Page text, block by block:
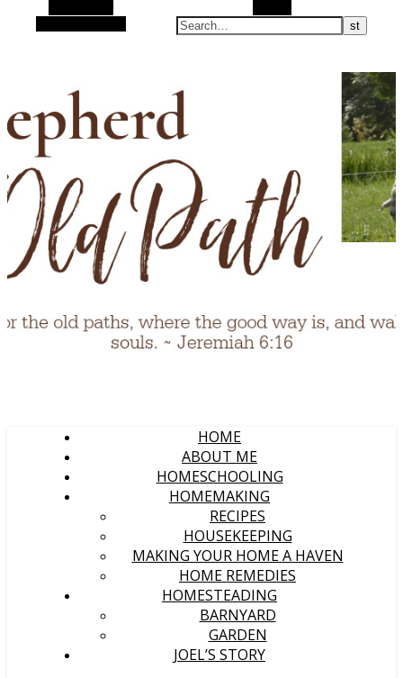
HOME
ABOUT ME
HOMESCHOOLING
HOMEMAKING
RECIPES
HOUSEKEEPING
MAKING YOUR HOME A HAVEN
HOME REMEDIES
HOMESTEADING
BARNYARD
GARDEN
JOEL’S STORY